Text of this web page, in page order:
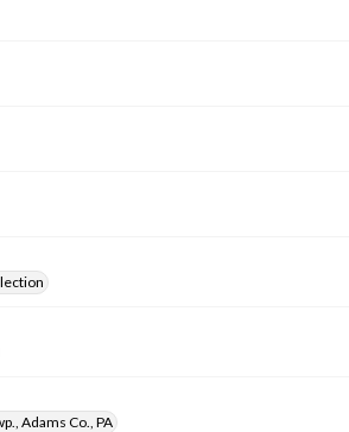
Adams Co., PA